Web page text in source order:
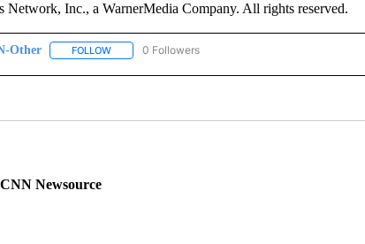
Inc., a WarnerMedia Company. All rights reserved.
Other FOLLOWFOLLOW "CNN-OTHER" TO RECEIVE NOTIFICATIONS
0 Followers
CNN Newsource